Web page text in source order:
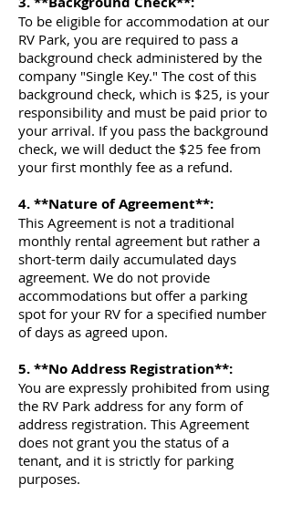
To be eligible for accommodation at our
RV Park, you are required to pass a
background check administered by the
company "Single Key." The cost of this
background check, which is $25, is your
responsibility and must be paid prior to
your arrival. If you pass the background
check, we will deduct the $25 fee from
your first monthly fee as a refund.
4. **Nature of Agreement**:
This Agreement is not a traditional
monthly rental agreement but rather a
short-term daily accumulated days
agreement. We do not provide
accommodations but offer a parking
spot for your RV for a specified number
of days as agreed upon.
5. **No Address Registration**:
You are expressly prohibited from using
the RV Park address for any form of
address registration. This Agreement
does not grant you the status of a
tenant, and it is strictly for parking
purposes.